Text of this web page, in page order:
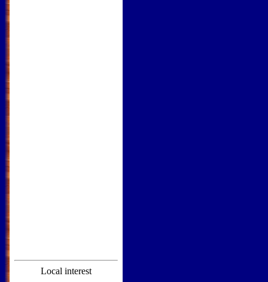
Local interest